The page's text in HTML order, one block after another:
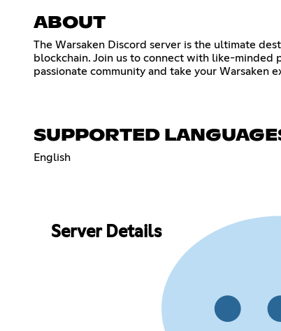
ABOUT
The Warsaken Discord server is the ultimate
blockchain. Join us to connect with like-minded
passionate community and take your Warsaken
SUPPORTED
English
Server Details